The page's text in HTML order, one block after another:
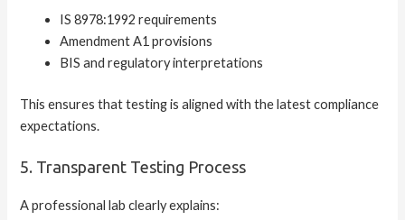
IS 8978:1992 requirements
Amendment A1 provisions
BIS and regulatory interpretations
This ensures that testing is aligned with the latest compliance
expectations.
5. Transparent Testing Process
A professional lab clearly explains: